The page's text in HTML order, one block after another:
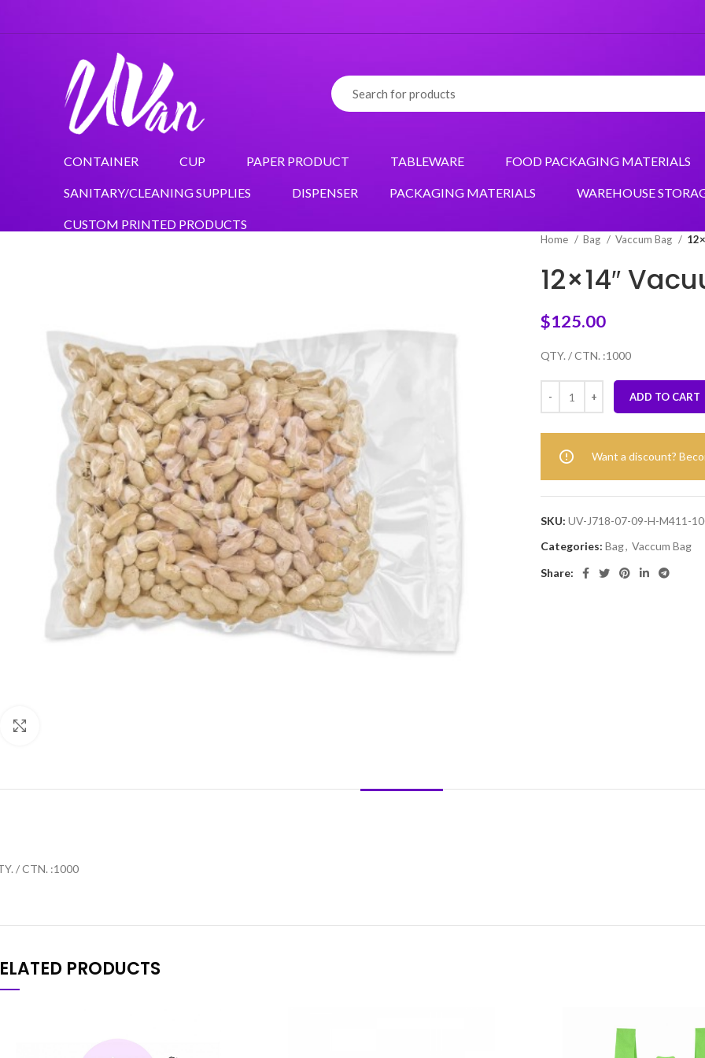
CONTAINER CUP PAPER PRODUCT TABLEWARE FOOD PACKAGING MATERIALS
SANITARY/CLEANING SUPPLIES DISPENSER PACKAGING MATERIALS WAREHOUSE
CUSTOM PRINTED PRODUCTS
Home Bag Vaccum Bag
12×14″
$125.00
QTY. / CTN. :1000
ADD TO CART
Want a discount?
SKU: UV-J718-07-09-H-M411-
Categories: Bag, Vaccum Bag
Share:
/ CTN. :1000
PRODUCTS